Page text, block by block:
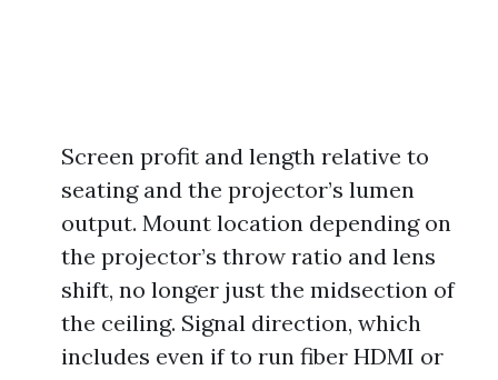
Screen profit and length relative to
seating and the projector’s lumen
output. Mount location depending on
the projector’s throw ratio and lens
shift, no longer just the midsection of
the ceiling. Signal direction, which
includes even if to run fiber HDMI or